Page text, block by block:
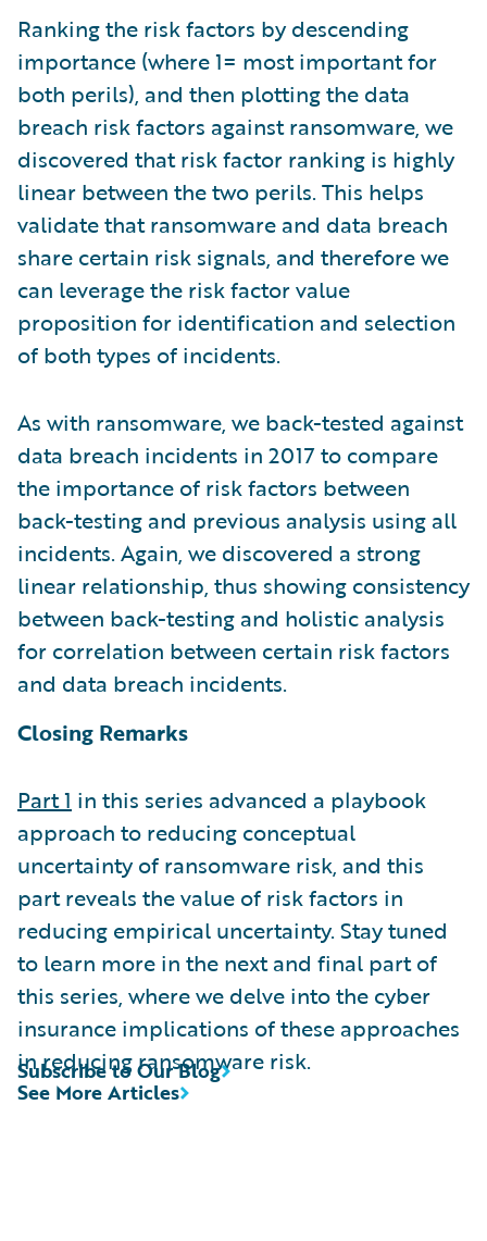
Ranking the risk factors by descending
importance (where 1= most important for
both perils), and then plotting the data
breach risk factors against ransomware, we
discovered that risk factor ranking is highly
linear between the two perils. This helps
validate that ransomware and data breach
share certain risk signals, and therefore we
can leverage the risk factor value
proposition for identification and selection
of both types of incidents.
As with ransomware, we back-tested against
data breach incidents in 2017 to compare
the importance of risk factors between
back-testing and previous analysis using all
incidents. Again, we discovered a strong
linear relationship, thus showing consistency
between back-testing and holistic analysis
for correlation between certain risk factors
and data breach incidents.
Closing Remarks
Part 1 in this series advanced a playbook
approach to reducing conceptual
uncertainty of ransomware risk, and this
part reveals the value of risk factors in
reducing empirical uncertainty. Stay tuned
to learn more in the next and final part of
this series, where we delve into the cyber
insurance implications of these approaches
in reducing ransomware risk.
See More Articles
Subscribe to Our Blog